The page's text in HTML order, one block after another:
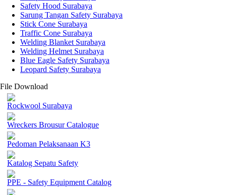
Safety Hood Surabaya
Sarung Tangan Safety Surabaya
Stick Cone Surabaya
Traffic Cone Surabaya
Welding Blanket Surabaya
Welding Helmet Surabaya
Blue Eagle Safety Surabaya
Leopard Safety Surabaya
File Download
Rockwool Surabaya
Wreckers Brousur Catalogue
Pedoman Pelaksanaan K3
Katalog Sepatu Safety
PPE - Safety Equipment Catalog